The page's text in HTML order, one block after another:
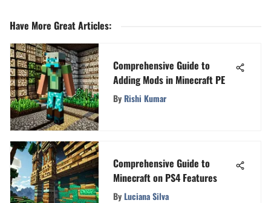
Have More Great Articles:
Comprehensive Guide to
Adding Mods in Minecraft PE
ByRishi Kumar
Comprehensive Guide to
Minecraft on PS4 Features
ByLuciana Silva